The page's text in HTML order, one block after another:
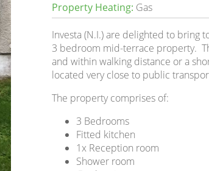
Property Heating: Gas
Investa (N.I.) are delighted to bring
3 bedroom mid-terrace property.
and within walking distance or a
located very close to public
The property comprises of:
3 Bedrooms
Fitted kitchen
1x Reception room
Shower room